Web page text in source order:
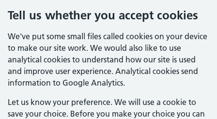
Tell us whether you accept cookies
We've put some small files called cookies on your device
to make our site work. We would also like to use
analytical cookies to understand how our site is used
and improve user experience. Analytical cookies send
information to Google Analytics.
Let us know your preference. We will use a cookie to
save your choice. Before you make your choice you can